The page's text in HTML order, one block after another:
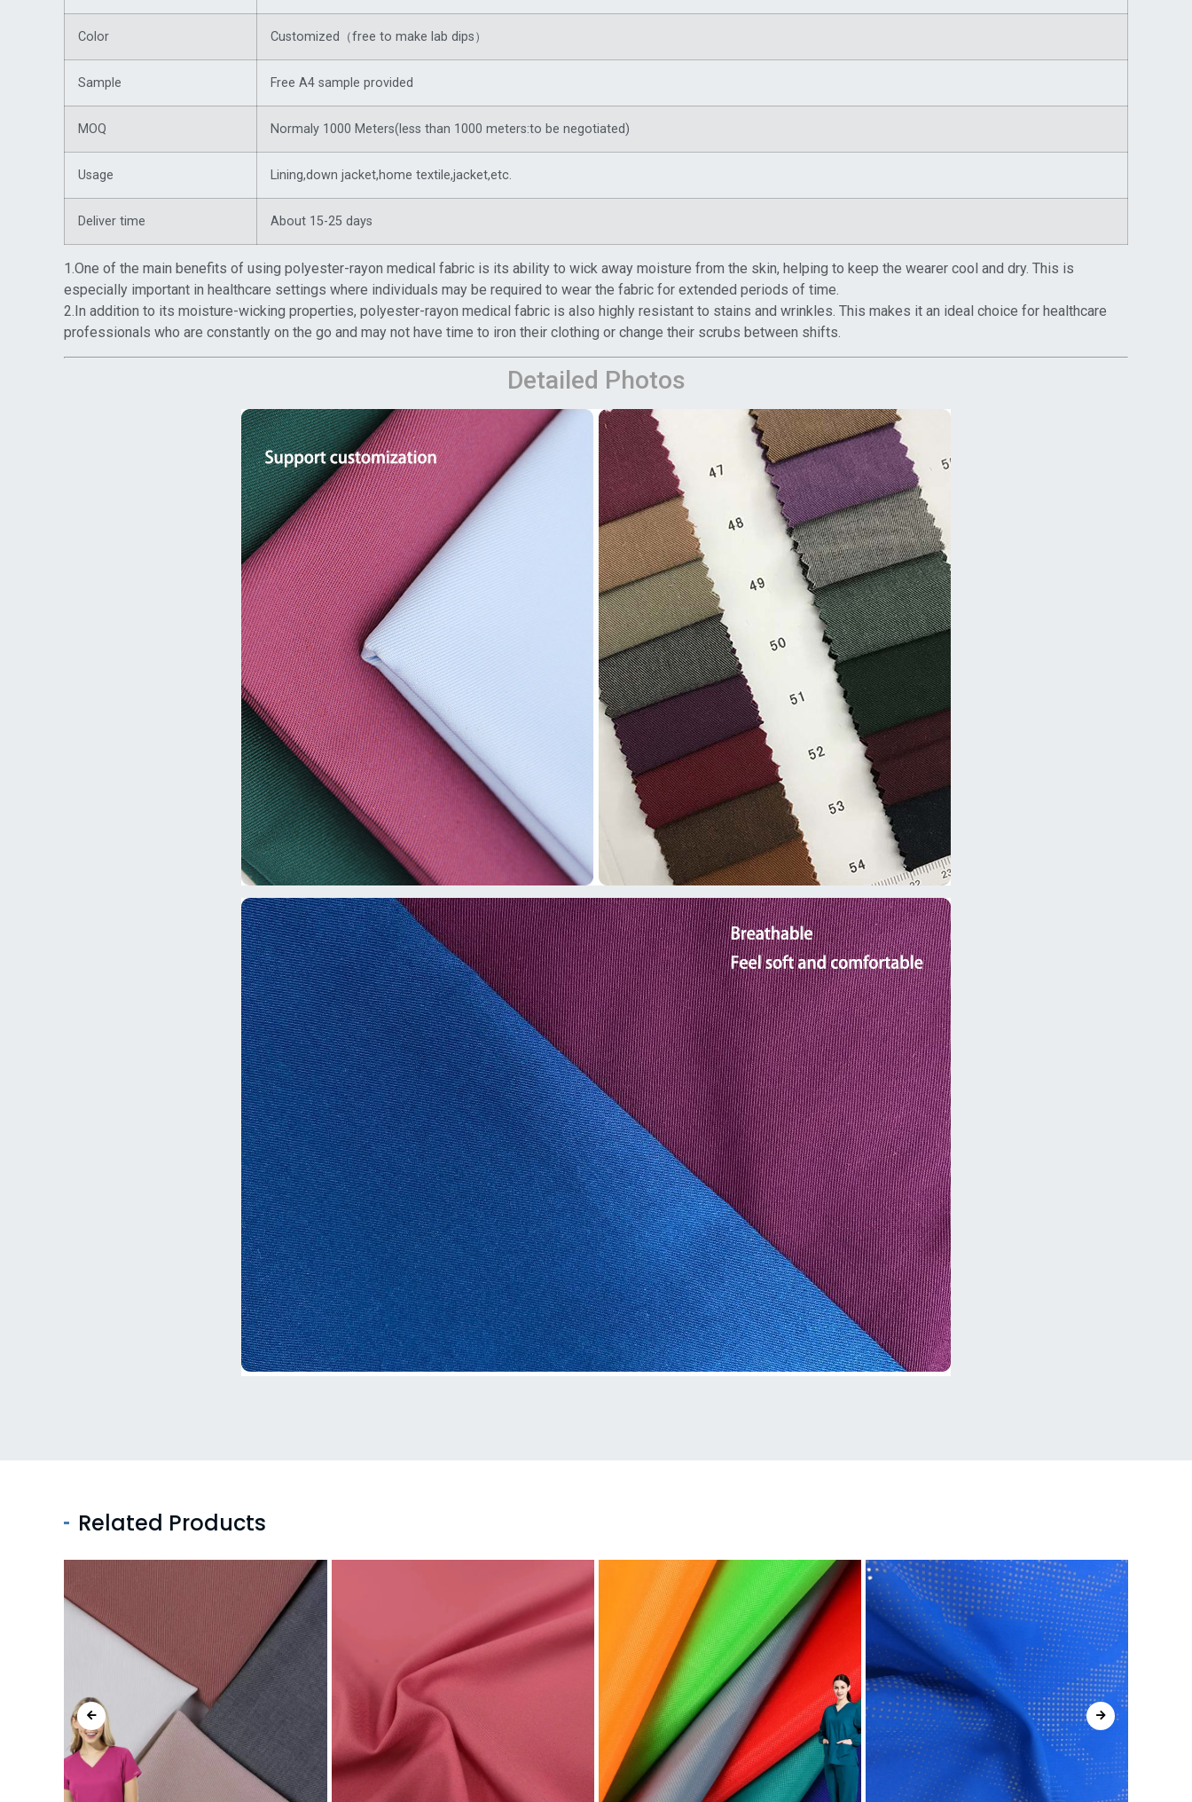
Color Customized（free to make lab dips）
Sample Free A4 sample provided
MOQ Normaly 1000 Meters(less than 1000 meters:to be negotiated)
Usage Lining,down jacket,home textile,jacket,etc.
Deliver time About 15-25 days
1.One of the main benefits of using polyester-rayon medical fabric is its ability to wick away moisture from the skin, helping to keep the wearer cool and dry. This is
especially important in healthcare settings where individuals may be required to wear the fabric for extended periods of time.
2.In addition to its moisture-wicking properties, polyester-rayon medical fabric is also highly resistant to stains and wrinkles. This makes it an ideal choice for healthcare
professionals who are constantly on the go and may not have time to iron their clothing or change their scrubs between shifts.
Detailed Photos
Related Products